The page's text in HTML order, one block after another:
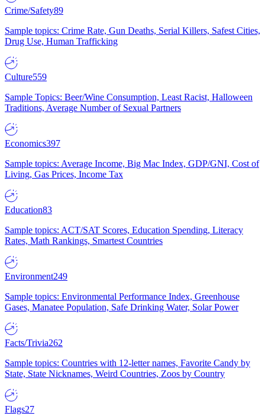
Crime/Safety89
Sample topics: Crime Rate, Gun Deaths, Serial Killers, Safest Cities,
Drug Use, Human Trafficking
Culture559
Sample Topics: Beer/Wine Consumption, Least Racist, Halloween
Traditions, Average Number of Sexual Partners
Economics397
Sample topics: Average Income, Big Mac Index, GDP/GNI, Cost of
Living, Gas Prices, Income Tax
Education83
Sample topics: ACT/SAT Scores, Education Spending, Literacy
Rates, Math Rankings, Smartest Countries
Environment249
Sample topics: Environmental Performance Index, Greenhouse
Gases, Manatee Population, Safe Drinking Water, Solar Power
Facts/Trivia262
Sample topics: Countries with 12-letter names, Favorite Candy by
State, State Nicknames, Weird Countries, Zoos by Country
Flags27